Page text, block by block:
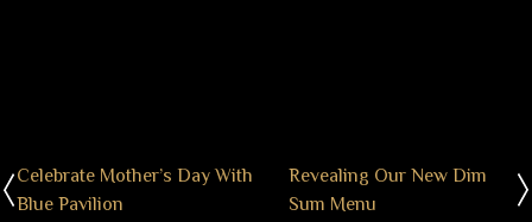
Celebrate Mother’s Day With
Blue Pavilion
Revealing Our New Dim
Sum Menu